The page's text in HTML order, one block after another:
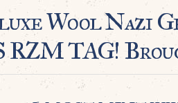
Wool Nazi
TAG!